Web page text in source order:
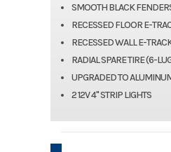
SMOOTH BLACK
RECESSED FLOOR E-
RECESSED WALL E-
RADIAL SPARE TIRE (6-
UPGRADED TO
2 12V 4" STRIP LIGHTS